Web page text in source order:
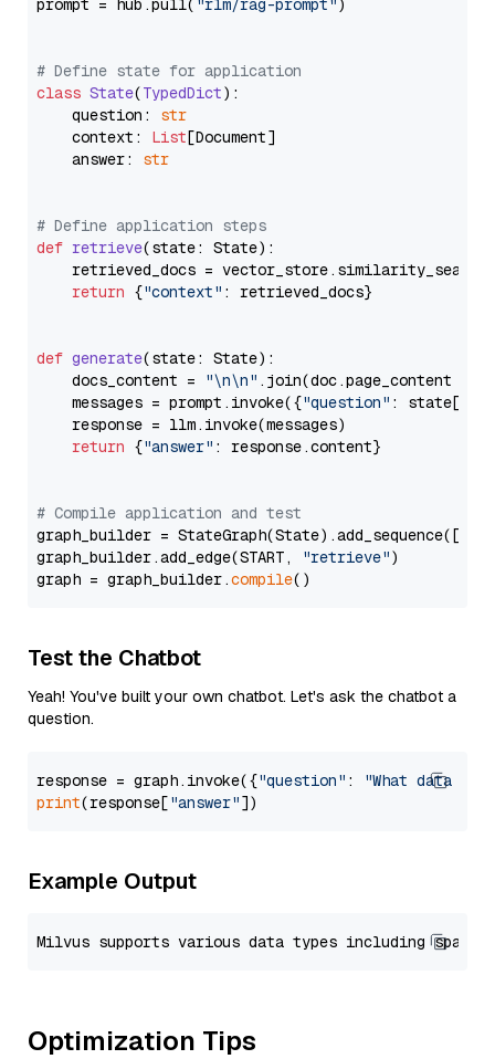
prompt = hub.pull( "rlm/rag-prompt" )
# Define state for application
class State(TypedDict):
    question:
str
    context:
List[Document]
    answer:
str
# Define application steps
def retrieve(state: State):
retrieved_docs =
return {"context" : retrieved_docs}
def generate(state: State):
    docs_content =
"\n\n" .join(doc.page_content
    messages = prompt.invoke({
"question" : state[
    response = llm.invoke(messages)
return {"answer" : response.content}
# Compile application and test
graph_builder =
graph_builder.add_edge(START,
"retrieve")
graph = graph_builder.compile
Test the Chatbot
Yeah! You've built your own chatbot. Let's ask the chatbot a
question.
response = graph.invoke({"question" :
"What data
print(response["answer"
Example Output
Optimization Tips